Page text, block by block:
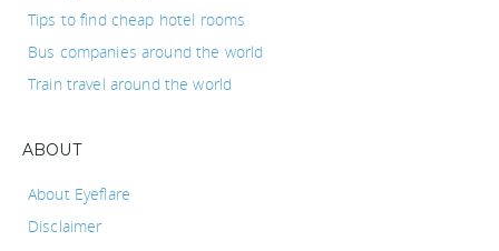
Tips to find cheap hotel rooms
Bus companies around the world
Train travel around the world
ABOUT
About Eyeflare
Disclaimer